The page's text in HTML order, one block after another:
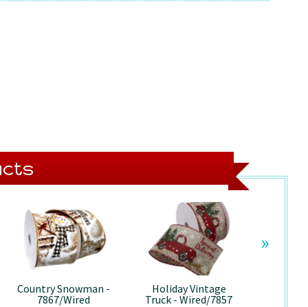
Country Snowman -
7867/Wired
Holiday Vintage
Truck - Wired/7857
»